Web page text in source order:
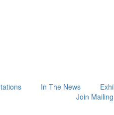
In The News
Join